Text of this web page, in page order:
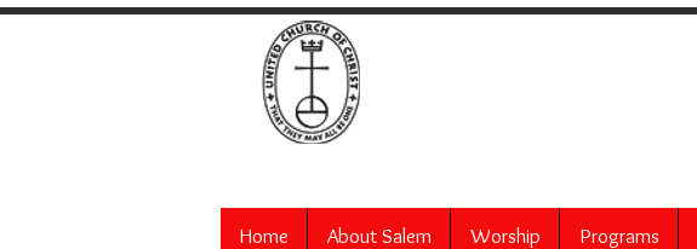
Home About Salem Worship Programs